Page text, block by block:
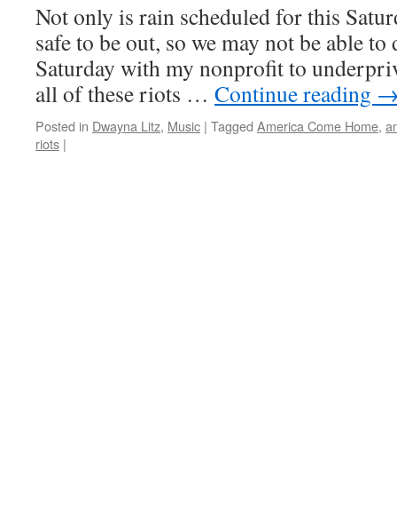
Not only is rain scheduled for this
safe to be out, so we may not be able
Saturday with my nonprofit to
all of these riots … Continue reading
Posted in Dwayna Litz, Music | Tagged America Come Home,
riots |